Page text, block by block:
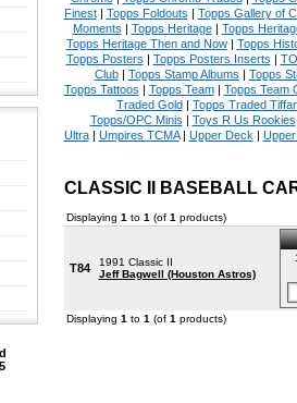
Finest| Topps Foldouts | Topps Gallery of
Moments | Topps Heritage| Topps
Topps Heritage Then and Now| Topps
Topps Posters | Topps Posters Inserts |
Club| Topps Stamp Albums | Topps
Topps Tattoos | Topps Team| Topps Team
Traded Gold| Topps Traded
Topps/OPC Minis | Toys R Us Rookies
Ultra| Umpires TCMA| Upper Deck |
CLASSIC II BASEBALL
Displaying 1 to 1 (of 1 products)
T84
1991 Classic II
Jeff Bagwell (Houston Astros)
Displaying 1 to 1 (of 1 products)